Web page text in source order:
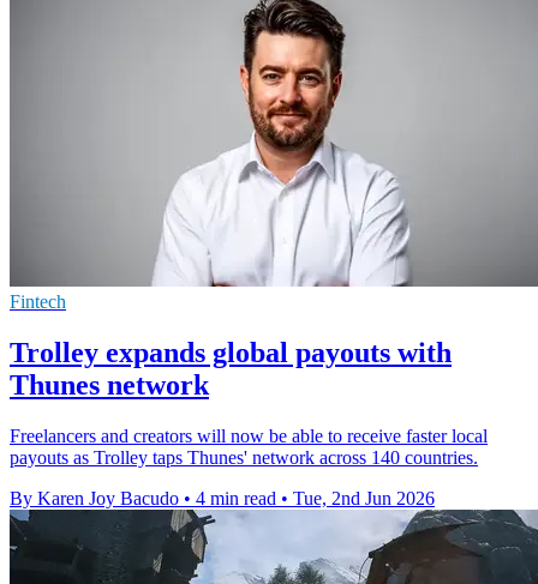
Fintech
Trolley expands global payouts with
Thunes network
Freelancers and creators will now be able to receive faster local
payouts as Trolley taps Thunes' network across 140 countries.
By Karen Joy Bacudo • 4 min read • Tue, 2nd Jun 2026